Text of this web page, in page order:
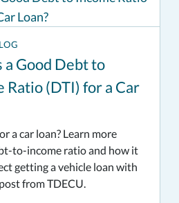
a Good Debt to
Ratio (DTI) for a Car
a car loan? Learn more
to-income ratio and how it
getting a vehicle loan with
from TDECU.